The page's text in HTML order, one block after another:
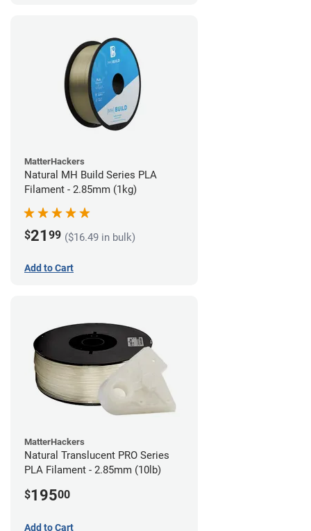
MatterHackers
Natural MH Build Series PLA
Filament - 2.85mm (1kg)
$21 99 ($16.49 in bulk)
Add to Cart
MatterHackers
Natural Translucent PRO Series
PLA Filament - 2.85mm (10lb)
$19500
Add to Cart